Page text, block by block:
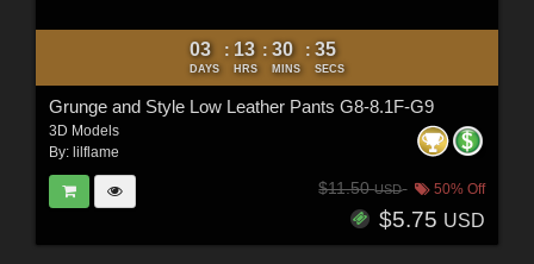
03
DAYS
: 13
HRS
: 30
MINS
: 33
SECS
Grunge and Style Low Leather Pants G8-8.1F-G9
3D Models
By: lilflame
$11.50USD 50% Off
$5.75 USD